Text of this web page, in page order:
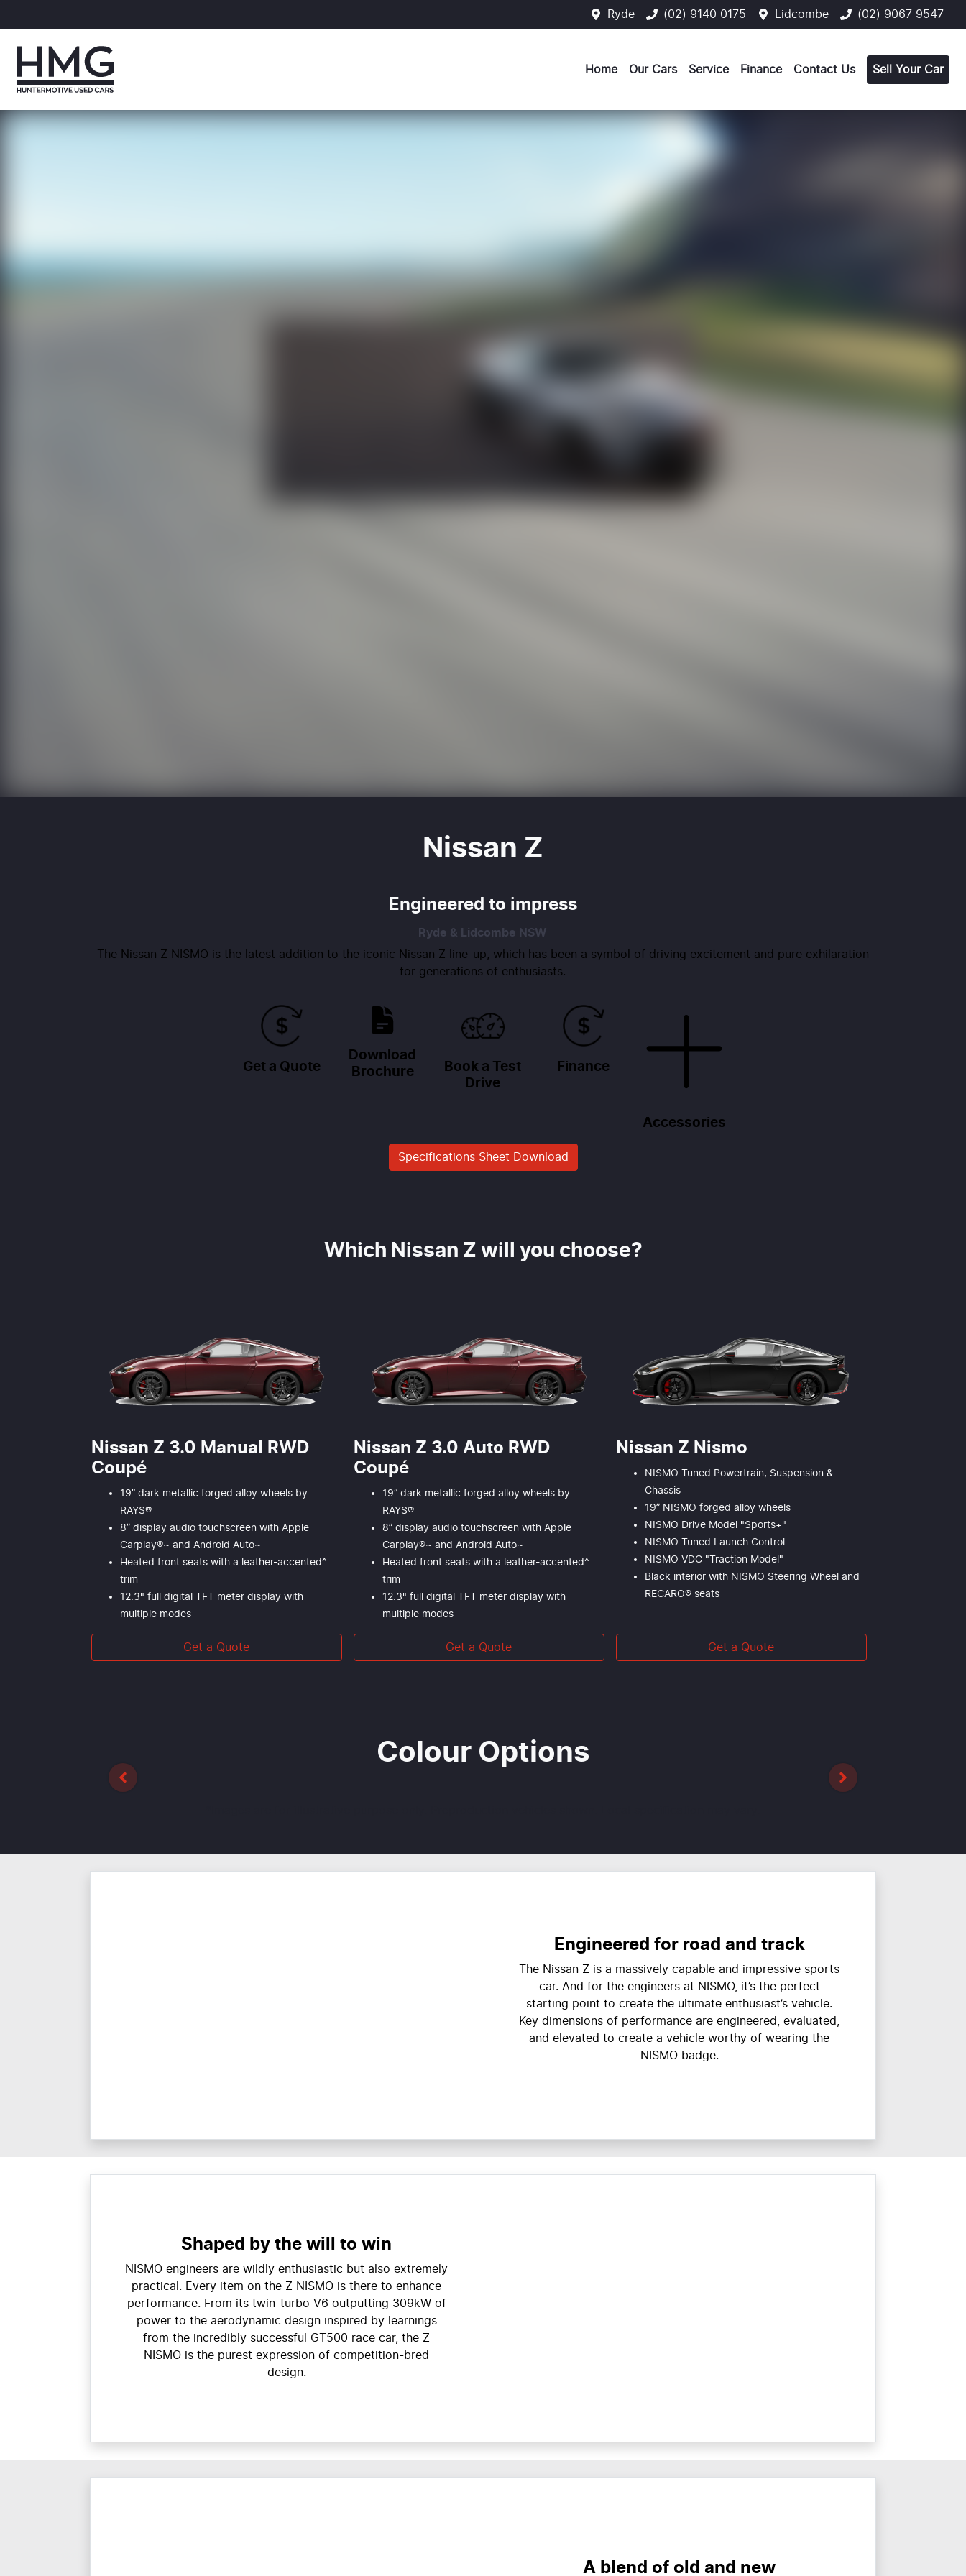
Ryde (02) 9140 0175 Lidcombe (02) 9067 9547
Home Our Cars Service Finance Contact Us Sell Your Car
Nissan Z
Engineered to impress
Ryde & Lidcombe NSW
The Nissan Z NISMO is the latest addition to the iconic Nissan Z line-up, which has been a symbol of driving excitement and pure exhilaration
for generations of enthusiasts.
Get a Quote
Download
Brochure
Book a Test
Drive
Finance
Accessories
Specifications Sheet Download
Which Nissan Z will you choose?
Nissan Z 3.0 Manual RWD
Coupé
19” dark metallic forged alloy wheels by
RAYS®
8” display audio touchscreen with Apple
Carplay®~ and Android Auto~
Heated front seats with a leather-accented^
trim
12.3" full digital TFT meter display with
multiple modes
Get a Quote
Nissan Z 3.0 Auto RWD
Coupé
19” dark metallic forged alloy wheels by
RAYS®
8” display audio touchscreen with Apple
Carplay®~ and Android Auto~
Heated front seats with a leather-accented^
trim
12.3" full digital TFT meter display with
multiple modes
Get a Quote
Nissan Z Nismo
NISMO Tuned Powertrain, Suspension &
Chassis
19” NISMO forged alloy wheels
NISMO Drive Model "Sports+"
NISMO Tuned Launch Control
NISMO VDC "Traction Model"
Black interior with NISMO Steering Wheel and
RECARO® seats
Get a Quote
Colour Options
Engineered for road and track
The Nissan Z is a massively capable and impressive sports
car. And for the engineers at NISMO, it’s the perfect
starting point to create the ultimate enthusiast’s vehicle.
Key dimensions of performance are engineered, evaluated,
and elevated to create a vehicle worthy of wearing the
NISMO badge.
Shaped by the will to win
NISMO engineers are wildly enthusiastic but also extremely
practical. Every item on the Z NISMO is there to enhance
performance. From its twin-turbo V6 outputting 309kW of
power to the aerodynamic design inspired by learnings
from the incredibly successful GT500 race car, the Z
NISMO is the purest expression of competition-bred
design.
A blend of old and new